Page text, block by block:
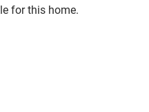
for this home.